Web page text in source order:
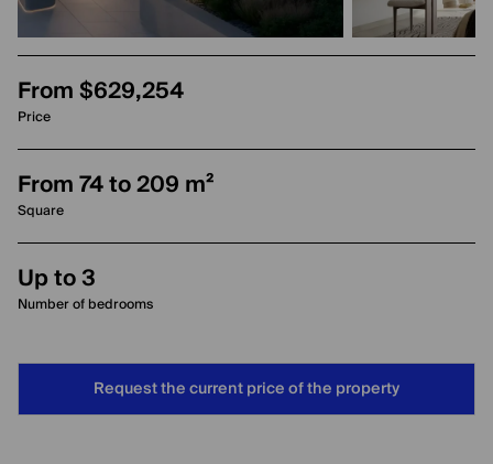
From $629,254
Price
From 74 to 209 m²
Square
Up to 3
Number of bedrooms
Request the current price of the property